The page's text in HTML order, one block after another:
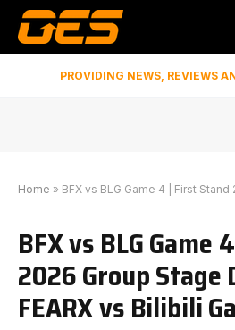
PROVIDING NEWS, REVIEWS
Home » BFX vs BLG Game 4 | First Stand 2026 Group Stage
BFX vs BLG Game
2026 Group Stage
FEARX vs Bilibili